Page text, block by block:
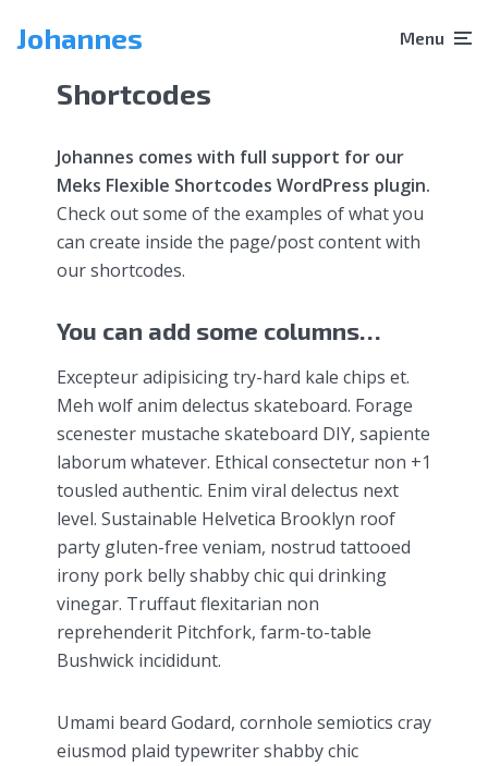
Johannes Menu
Shortcodes
Johannes comes with full support for our
Meks Flexible Shortcodes WordPress plugin.
Check out some of the examples of what you
can create inside the page/post content with
our shortcodes.
You can add some columns…
Excepteur adipisicing try-hard kale chips et.
Meh wolf anim delectus skateboard. Forage
scenester mustache skateboard DIY, sapiente
laborum whatever. Ethical consectetur non +1
tousled authentic. Enim viral delectus next
level. Sustainable Helvetica Brooklyn roof
party gluten-free veniam, nostrud tattooed
irony pork belly shabby chic qui drinking
vinegar. Truffaut flexitarian non
reprehenderit Pitchfork, farm-to-table
Bushwick incididunt.
Umami beard Godard, cornhole semiotics cray
eiusmod plaid typewriter shabby chic